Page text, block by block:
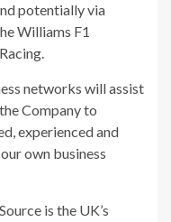
potentially via
Williams F1
networks will assist
Company to
experienced and
own business
is the UK’s